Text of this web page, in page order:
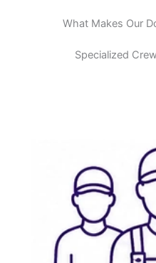
What Makes Our
Specialized